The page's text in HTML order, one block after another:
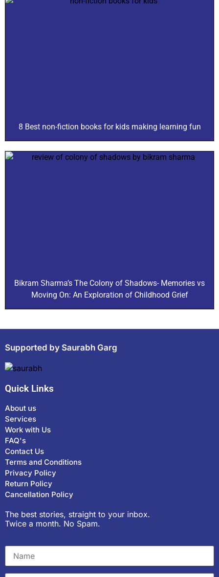
8 Best non-fiction books for kids making learning fun
Bikram Sharma’s The Colony of Shadows- Memories vs
Moving On: An Exploration of Childhood Grief
Supported by Saurabh Garg
Quick Links
About us
Services
Work with Us
FAQ's
Contact Us
Terms and Conditions
Privacy Policy
Return Policy
Cancellation Policy
The best stories, straight to your inbox.
Twice a month. No Spam.